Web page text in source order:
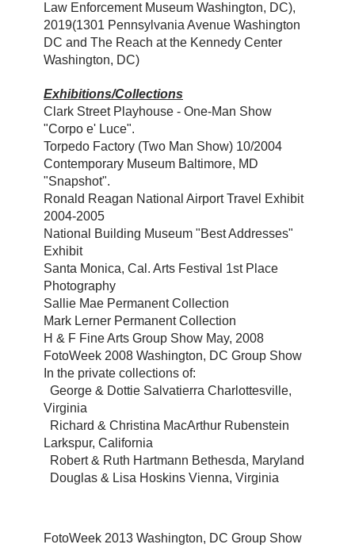
Law Enforcement Museum Washington, DC),
2019(1301 Pennsylvania Avenue Washington
DC and The Reach at the Kennedy Center
Washington, DC)
Exhibitions/Collections
Clark Street Playhouse - One-Man Show
"Corpo e' Luce".
Torpedo Factory (Two Man Show) 10/2004
Contemporary Museum Baltimore, MD
"Snapshot".
Ronald Reagan National Airport Travel Exhibit
2004-2005
National Building Museum "Best Addresses"
Exhibit
Santa Monica, Cal. Arts Festival 1st Place
Photography
Sallie Mae Permanent Collection
Mark Lerner Permanent Collection
H & F Fine Arts Group Show May, 2008
FotoWeek 2008 Washington, DC Group Show
In the private collections of:
George & Dottie Salvatierra Charlottesville,
Virginia
Richard & Christina MacArthur Rubenstein
Larkspur, California
Robert & Ruth Hartmann Bethesda, Maryland
Douglas & Lisa Hoskins Vienna, Virginia
FotoWeek 2013 Washington, DC Group Show